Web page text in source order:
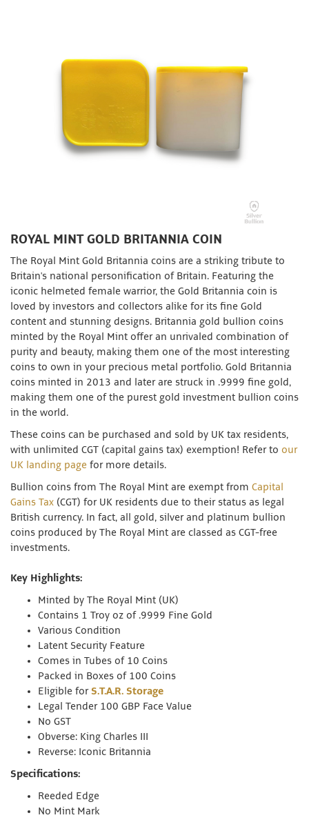
ROYAL MINT GOLD BRITANNIA COIN
The Royal Mint Gold Britannia coins are a striking tribute to
Britain's national personification of Britain. Featuring the
iconic helmeted female warrior, the Gold Britannia coin is
loved by investors and collectors alike for its fine Gold
content and stunning designs. Britannia gold bullion coins
minted by the Royal Mint offer an unrivaled combination of
purity and beauty, making them one of the most interesting
coins to own in your precious metal portfolio. Gold Britannia
coins minted in 2013 and later are struck in .9999 fine gold,
making them one of the purest gold investment bullion coins
in the world.
These coins can be purchased and sold by UK tax residents,
with unlimited CGT (capital gains tax) exemption! Refer to our
UK landing page for more details.
Bullion coins from The Royal Mint are exempt from Capital
Gains Tax (CGT) for UK residents due to their status as legal
British currency. In fact, all gold, silver and platinum bullion
coins produced by The Royal Mint are classed as CGT-free
investments.
Key Highlights:
Minted by The Royal Mint (UK)
Contains 1 Troy oz of .9999 Fine Gold
Various Condition
Latent Security Feature
Comes in Tubes of 10 Coins
Packed in Boxes of 100 Coins
Eligible forS.T.A.R. Storage
Legal Tender 100 GBP Face Value
No GST
Obverse: King Charles III
Reverse: Iconic Britannia
Specifications:
Reeded Edge
No Mint Mark